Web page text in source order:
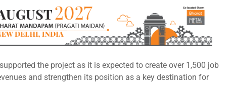
the project as it is expected to create over 1,500 job
and strengthen its position as a key destination for